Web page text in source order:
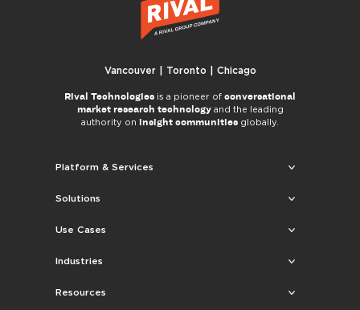
Vancouver | Toronto | Chicago
Rival Technologies is a pioneer of conversational
market research technologyand the leading
authority on insight communities globally.
Platform & Services
Solutions
Use Cases
Industries
Resources